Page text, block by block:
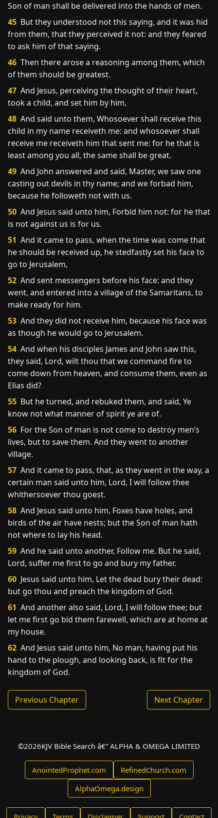
Son of man shall be delivered into the hands of men.
45 But they understood not this saying, and it was hid
from them, that they perceived it not: and they feared
to ask him of that saying.
46 Then there arose a reasoning among them, which
of them should be greatest.
47 And Jesus, perceiving the thought of their heart,
took a child, and set him by him,
48 And said unto them, Whosoever shall receive this
child in my name receiveth me: and whosoever shall
receive me receiveth him that sent me: for he that is
least among you all, the same shall be great.
49 And John answered and said, Master, we saw one
casting out devils in thy name; and we forbad him,
because he followeth not with us.
50 And Jesus said unto him, Forbid him not: for he that
is not against us is for us.
51 And it came to pass, when the time was come that
he should be received up, he stedfastly set his face to
go to Jerusalem,
52 And sent messengers before his face: and they
went, and entered into a village of the Samaritans, to
make ready for him.
53 And they did not receive him, because his face was
as though he would go to Jerusalem.
54 And when his disciples James and John saw this,
they said, Lord, wilt thou that we command fire to
come down from heaven, and consume them, even as
Elias did?
55 But he turned, and rebuked them, and said, Ye
know not what manner of spirit ye are of.
56 For the Son of man is not come to destroy men’s
lives, but to save them. And they went to another
village.
57 And it came to pass, that, as they went in the way, a
certain man said unto him, Lord, I will follow thee
whithersoever thou goest.
58 And Jesus said unto him, Foxes have holes, and
birds of the air have nests; but the Son of man hath
not where to lay his head.
59 And he said unto another, Follow me. But he said,
Lord, suffer me first to go and bury my father.
60 Jesus said unto him, Let the dead bury their dead:
but go thou and preach the kingdom of God.
61 And another also said, Lord, I will follow thee; but
let me first go bid them farewell, which are at home at
my house.
62 And Jesus said unto him, No man, having put his
hand to the plough, and looking back, is fit for the
kingdom of God.
Previous Chapter Next Chapter
©2026KJV Bible Search â€” ALPHA & OMEGA LIMITED
AnointedProphet.com
RefinedChurch.com
AlphaOmega.design